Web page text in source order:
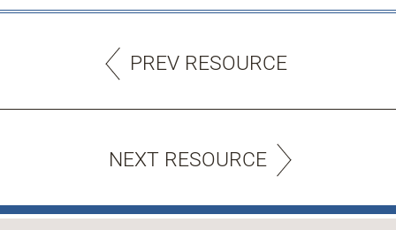
PREV RESOURCE
NEXT RESOURCE